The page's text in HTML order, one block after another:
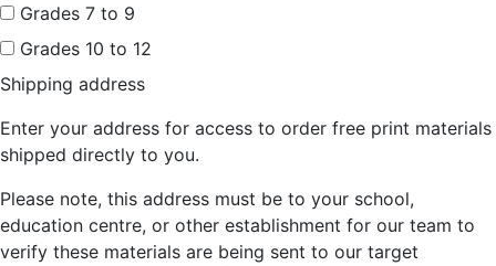
Grades 7 to 9
Grades 10 to 12
Shipping address
Enter your address for access to order free print materials
shipped directly to you.
Please note, this address must be to your school,
education centre, or other establishment for our team to
verify these materials are being sent to our target